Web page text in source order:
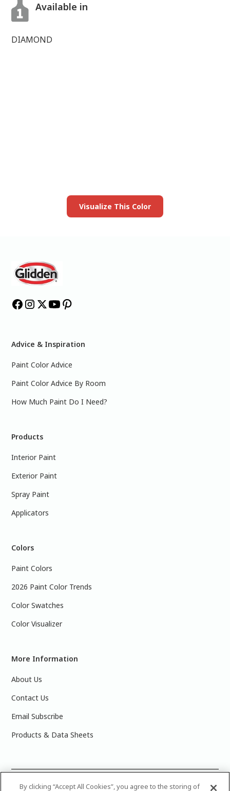
Available in
DIAMOND
Visualize This Color
Advice & Inspiration
Paint Color Advice
Paint Color Advice By Room
How Much Paint Do I Need?
Products
Interior Paint
Exterior Paint
Spray Paint
Applicators
Colors
Paint Colors
2026 Paint Color Trends
Color Swatches
Color Visualizer
More Information
About Us
Contact Us
Email Subscribe
Products & Data Sheets
2025 PPG Industries, Inc. All Rights Reserved.Please note
By clicking “Accept All Cookies”, you agree to the storing of